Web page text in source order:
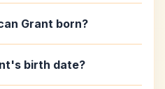
Grant born?
birth date?